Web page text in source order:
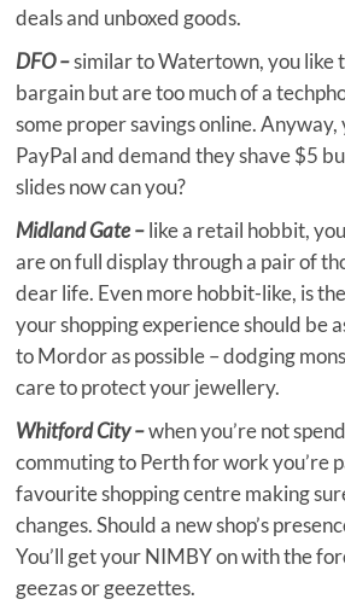
deals and unboxed goods.
DFO –similar to Watertown, you like
bargain but are too much of a
some proper savings online. Anyway,
PayPal and demand they shave $5
slides now can you?
Midland Gate –like a retail hobbit,
are on full display through a pair of
dear life. Even more hobbit-like, is
your shopping experience should be
to Mordor as possible – dodging
care to protect your jewellery.
Whitford City –when you’re not
commuting to Perth for work you’re
favourite shopping centre making
changes. Should a new shop’s
You’ll get your NIMBY on with the
geezas or geezettes.